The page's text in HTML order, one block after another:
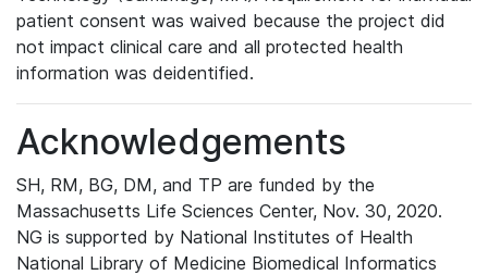
patient consent was waived because the project did
not impact clinical care and all protected health
information was deidentified.
Acknowledgements
SH, RM, BG, DM, and TP are funded by the
Massachusetts Life Sciences Center, Nov. 30, 2020.
NG is supported by National Institutes of Health
National Library of Medicine Biomedical Informatics